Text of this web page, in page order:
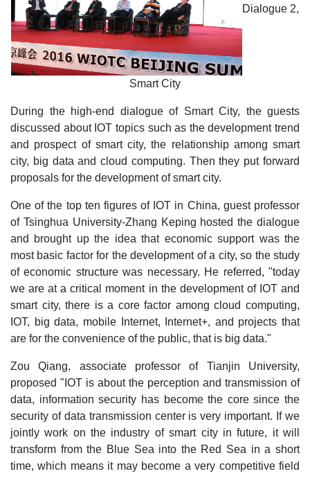
Dialogue 2,
Smart City
During the high-end dialogue of Smart City, the guests
discussed about IOT topics such as the development trend
and prospect of smart city, the relationship among smart
city, big data and cloud computing. Then they put forward
proposals for the development of smart city.
One of the top ten figures of IOT in China, guest professor
of Tsinghua University-Zhang Keping hosted the dialogue
and brought up the idea that economic support was the
most basic factor for the development of a city, so the study
of economic structure was necessary. He referred, "today
we are at a critical moment in the development of IOT and
smart city, there is a core factor among cloud computing,
IOT, big data, mobile Internet, Internet+, and projects that
are for the convenience of the public, that is big data."
Zou Qiang, associate professor of Tianjin University,
proposed "IOT is about the perception and transmission of
data, information security has become the core since the
security of data transmission center is very important. If we
jointly work on the industry of smart city in future, it will
transform from the Blue Sea into the Red Sea in a short
time, which means it may become a very competitive field